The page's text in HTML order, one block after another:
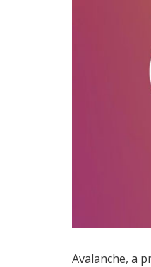
Avalanche, a